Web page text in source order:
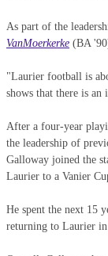
As part of the
VanMoerkerke (BA
"Laurier football is
shows that there is an
After a four-year
the leadership of
Galloway joined the
Laurier to a Vanier
He spent the next 15
returning to Laurier in